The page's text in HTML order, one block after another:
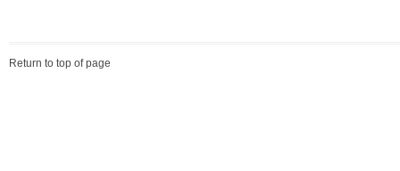
Return to top of page